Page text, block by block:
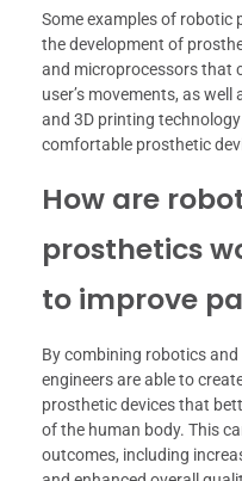
Some examples of robotic
the development of
and microprocessors that
user’s movements, as
and 3D printing
comfortable prosthetic
How are
prosthetics
to improve
By combining robotics
engineers are able to
prosthetic devices that
of the human body. This
outcomes, including